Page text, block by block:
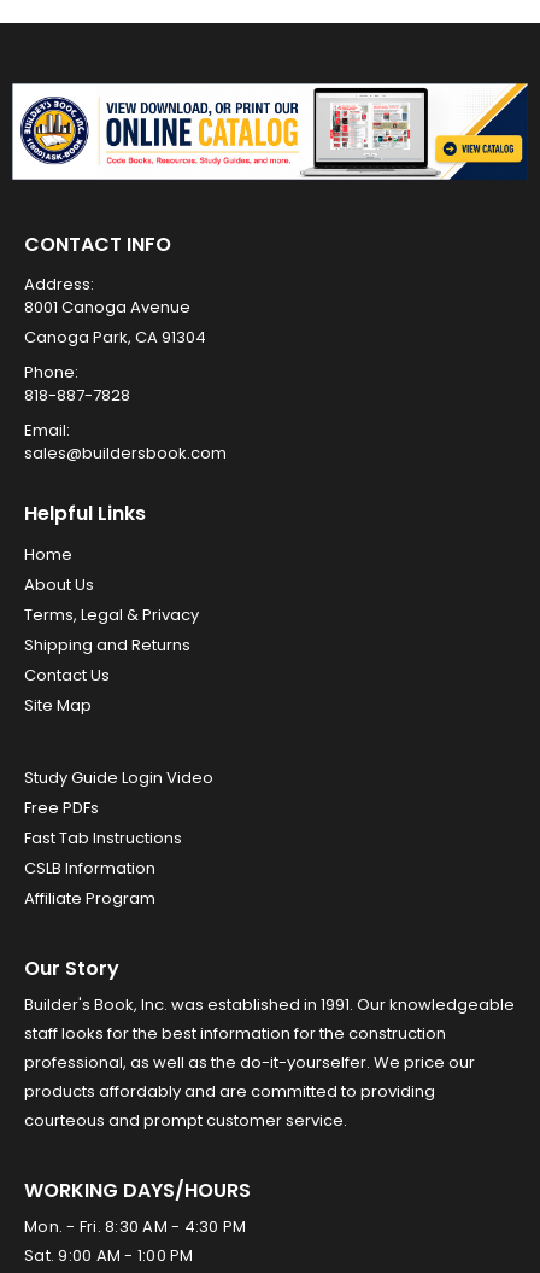
CONTACT INFO
Address:
8001 Canoga Avenue
Canoga Park, CA 91304
Phone:
818-887-7828
Email:
sales@buildersbook.com
Helpful Links
Home
About Us
Terms, Legal & Privacy
Shipping and Returns
Contact Us
Site Map
Study Guide Login Video
Free PDFs
Fast Tab Instructions
CSLB Information
Affiliate Program
Our Story
Builder's Book, Inc. was established in 1991. Our knowledgeable
staff looks for the best information for the construction
professional, as well as the do-it-yourselfer. We price our
products affordably and are committed to providing
courteous and prompt customer service.
WORKING DAYS/HOURS
Mon. - Fri. 8:30 AM - 4:30 PM
Sat. 9:00 AM - 1:00 PM